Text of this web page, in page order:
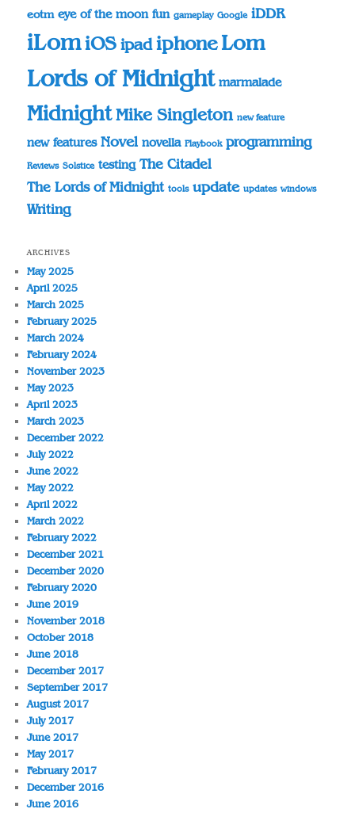
eotm eye of the moon fun gameplay Google iDDR
iLomiOS ipad iphone Lom
Lords of Midnight marmalade
Midnight Mike Singleton new feature
new features Novel novella Playbook programming
Reviews Solstice testing The Citadel
The Lords of Midnight tools update updates windows
Writing
ARCHIVES
May 2025
April 2025
March 2025
February 2025
March 2024
February 2024
November 2023
May 2023
April 2023
March 2023
December 2022
July 2022
June 2022
May 2022
April 2022
March 2022
February 2022
December 2021
December 2020
February 2020
June 2019
November 2018
October 2018
June 2018
December 2017
September 2017
August 2017
July 2017
June 2017
May 2017
February 2017
December 2016
June 2016